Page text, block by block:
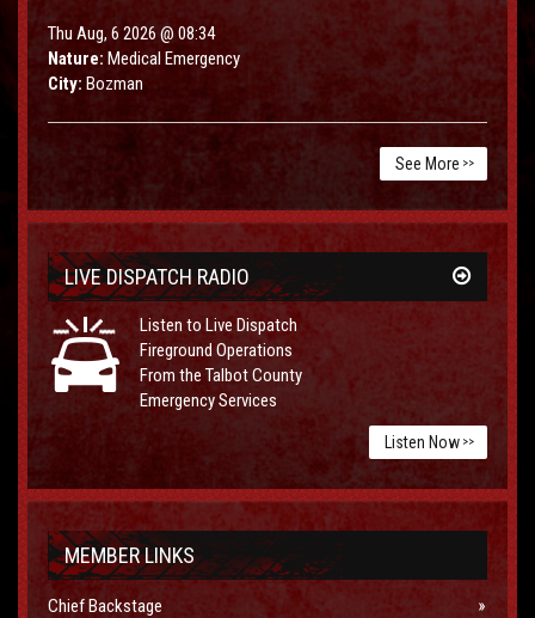
Thu Aug, 6 2026 @ 08:34
Nature: Medical Emergency
City: Bozman
See More >>
LIVE DISPATCH RADIO
Listen to Live Dispatch
Fireground Operations
From the Talbot County
Emergency Services
Listen Now >>
MEMBER LINKS
Chief Backstage